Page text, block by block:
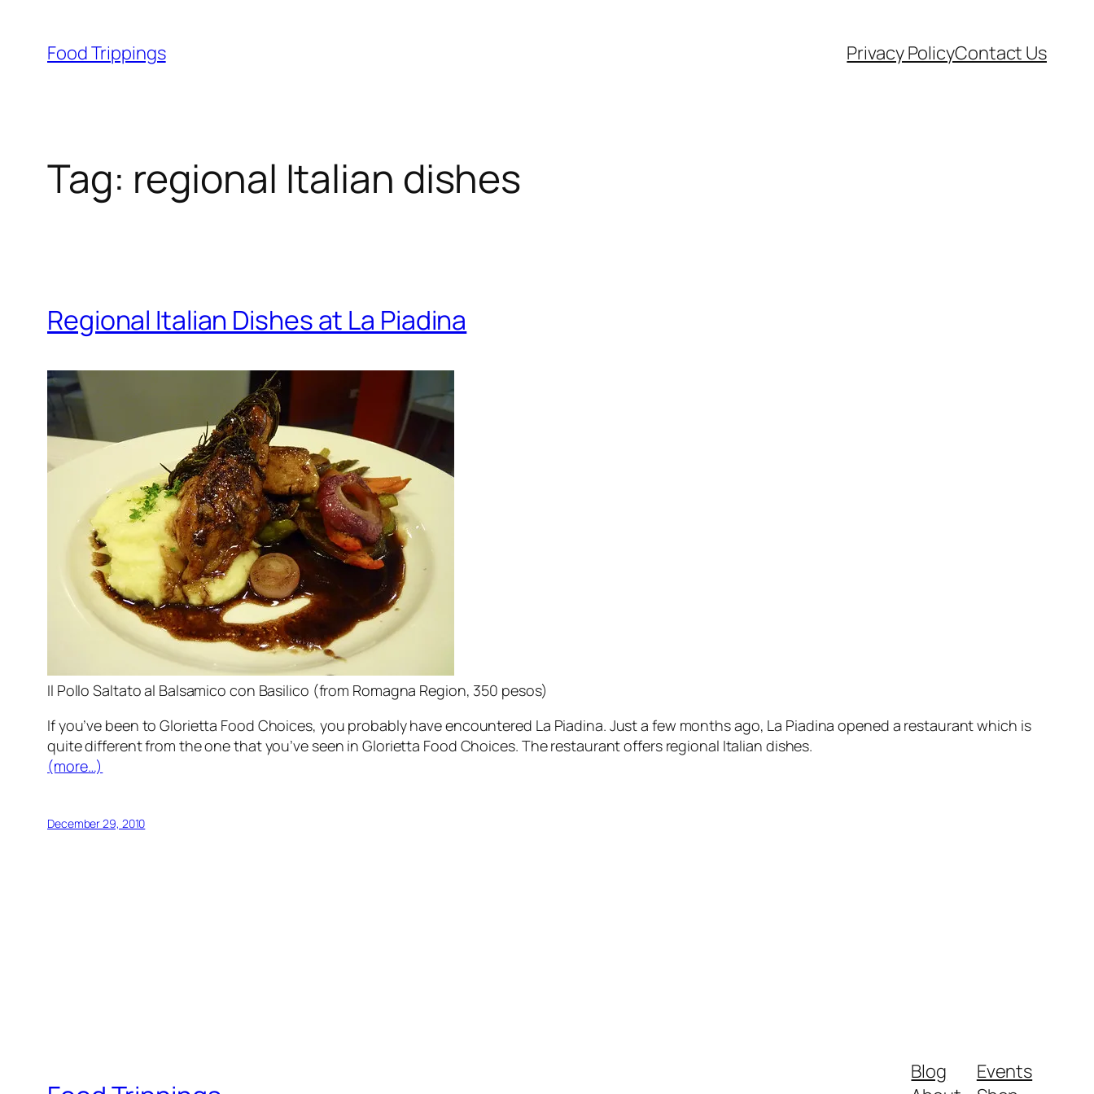
content
Food Trippings Privacy PolicyContact Us
Tag: regional Italian dishes
Regional Italian Dishes at La Piadina
Il Pollo Saltato al Balsamico con Basilico (from Romagna Region, 350 pesos)
If you’ve been to Glorietta Food Choices, you probably have encountered La Piadina. Just a few months ago, La Piadina opened a restaurant which is
quite different from the one that you’ve seen in Glorietta Food Choices. The restaurant offers regional Italian dishes.
(more…)
December 29, 2010
Blog
Events